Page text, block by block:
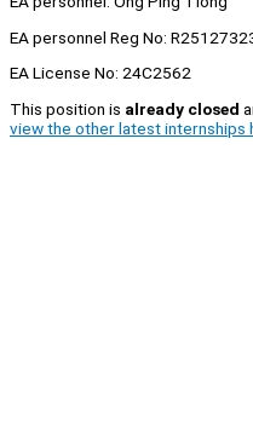
EA personnel Reg No:
EA License No: 24C2562
This position is already closed
view the other latest internships